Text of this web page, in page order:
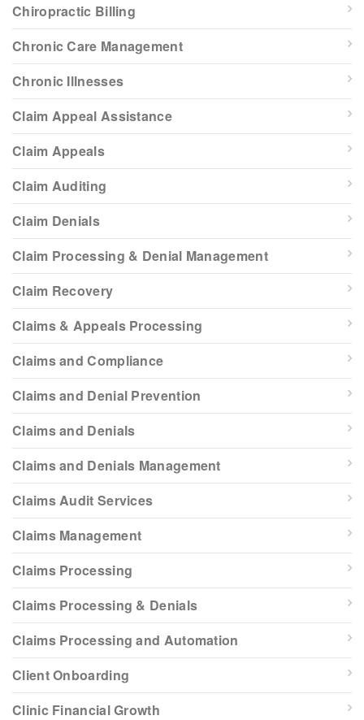
Chiropractic Billing
Chronic Care Management
Chronic Illnesses
Claim Appeal Assistance
Claim Appeals
Claim Auditing
Claim Denials
Claim Processing & Denial Management
Claim Recovery
Claims & Appeals Processing
Claims and Compliance
Claims and Denial Prevention
Claims and Denials
Claims and Denials Management
Claims Audit Services
Claims Management
Claims Processing
Claims Processing & Denials
Claims Processing and Automation
Client Onboarding
Clinic Financial Growth